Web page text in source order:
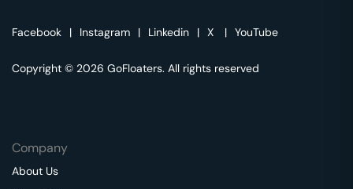
Facebook | Instagram | Linkedin | X | YouTube
Copyright © 2026 GoFloaters. All rights reserved
Company
About Us